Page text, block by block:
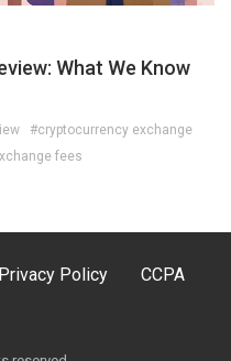
What We Know
#cryptocurrency exchange
fees
Privacy Policy
CCPA